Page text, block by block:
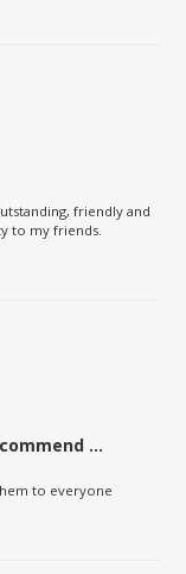
friendly and
to my friends.
...
to everyone